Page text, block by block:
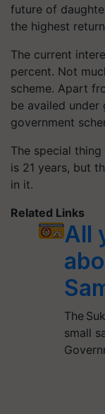
future of
the highest
The current
percent. Not
scheme. Apart
be availed
government
The special
is 21 years, but
in it.
Related Links
All
The
small